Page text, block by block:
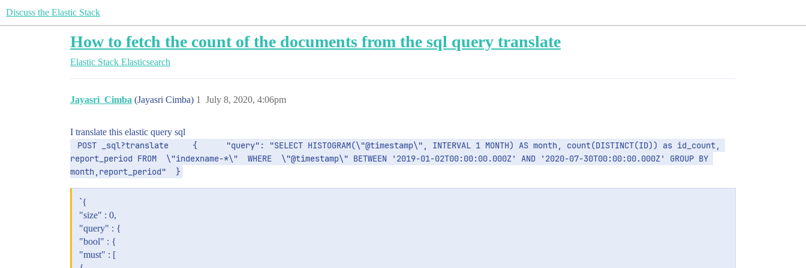
Discuss the Elastic Stack
How to fetch the count of the documents from the sql query translate
Elastic Stack Elasticsearch
Jayasri_Cimba (Jayasri Cimba) July 8, 2020, 4:06pm
1
I translate this elastic query sql
report_period FROM  \"indexname-*\"  WHERE  \"@timestamp\" BETWEEN '2019-01-02T00:00:00.000Z' AND '2020-07-30T00:00:00.000Z' GROUP BY
month,report_period"  }
`{
"size" : 0,
"query" : {
"bool" : {
"must" : [